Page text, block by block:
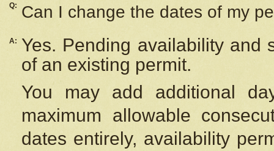
Q: Can I change the dates of my
A:
Yes. Pending availability and
of an existing permit.
You may add additional
maximum allowable
dates entirely, availability